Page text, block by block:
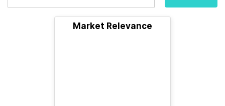
Market Relevance